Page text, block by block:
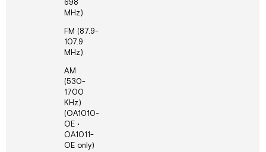
698
MHz)
FM (87.9-
107.9
MHz)
AM
(530-
1700
KHz)
(OA1010-
OE •
OA1011-
OE only)